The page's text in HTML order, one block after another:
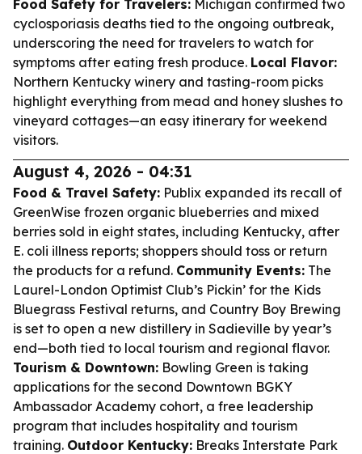
Food Safety for Travelers: Michigan confirmed two
cyclosporiasis deaths tied to the ongoing outbreak,
underscoring the need for travelers to watch for
symptoms after eating fresh produce. Local Flavor:
Northern Kentucky winery and tasting-room picks
highlight everything from mead and honey slushes to
vineyard cottages—an easy itinerary for weekend
visitors.
August 4, 2026 - 04:31
Food & Travel Safety: Publix expanded its recall of
GreenWise frozen organic blueberries and mixed
berries sold in eight states, including Kentucky, after
E. coli illness reports; shoppers should toss or return
the products for a refund. Community Events: The
Laurel-London Optimist Club’s Pickin’ for the Kids
Bluegrass Festival returns, and Country Boy Brewing
is set to open a new distillery in Sadieville by year’s
end—both tied to local tourism and regional flavor.
Tourism & Downtown: Bowling Green is taking
applications for the second Downtown BGKY
Ambassador Academy cohort, a free leadership
program that includes hospitality and tourism
training. Outdoor Kentucky: Breaks Interstate Park